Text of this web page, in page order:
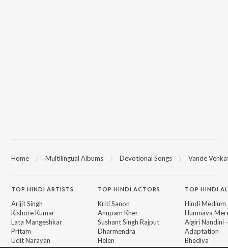
Home Multilingual Albums Devotional Songs Vande
TOP HINDI ARTISTS
Arijit Singh
Kishore Kumar
Lata Mangeshkar
Pritam
Udit Narayan
TOPHINDI ACTORS
Kriti Sanon
Anupam Kher
Sushant Singh Rajput
Dharmendra
Helen
TOP HINDI
Hindi Medium
Humnava
Aigiri Nandini
Adaptation
Bhediya